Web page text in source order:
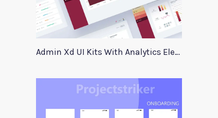
Admin Xd UI Kits With Analytics Elements